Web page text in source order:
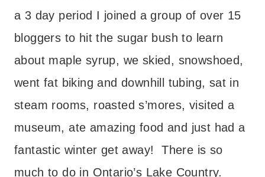
a 3 day period I joined a group of over 15
bloggers to hit the sugar bush to learn
about maple syrup, we skied, snowshoed,
went fat biking and downhill tubing, sat in
steam rooms, roasted s’mores, visited a
museum, ate amazing food and just had a
fantastic winter get away! There is so
much to do in Ontario’s Lake Country.